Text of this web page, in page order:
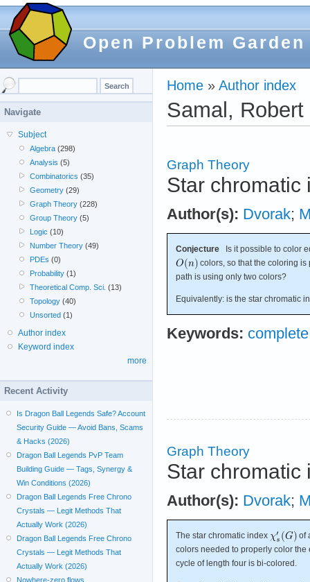
Open Problem Garden
Home » Author index
Samal, Robert
Graph Theory
Star chromatic
Author(s): Dvorak;
Conjecture Is it possible to color
colors, so that the coloring
path is using only two colors?
Equivalently: is the star chromatic
Keywords:
Graph Theory
Star chromatic
Author(s): Dvorak;
The star chromatic index
of
colors needed to properly color
cycle of length four is bi-colored.
Navigate
Subject
Algebra (298)
Analysis (5)
Combinatorics (35)
Geometry (29)
Graph Theory (228)
Group Theory (5)
Logic (10)
Number Theory (49)
PDEs (0)
Probability (1)
Theoretical Comp. Sci. (13)
Topology (40)
Unsorted (1)
Author index
Keyword index
more
Recent Activity
Is Dragon Ball Legends Safe? Account
Security Guide — Avoid Bans, Scams
& Hacks (2026)
Dragon Ball Legends PvP Team
Building Guide — Tags, Synergy &
Win Conditions (2026)
Dragon Ball Legends Free Chrono
Crystals — Legit Methods That
Actually Work (2026)
Dragon Ball Legends Free Chrono
Crystals — Legit Methods That
Actually Work (2026)
Nowhere-zero flows